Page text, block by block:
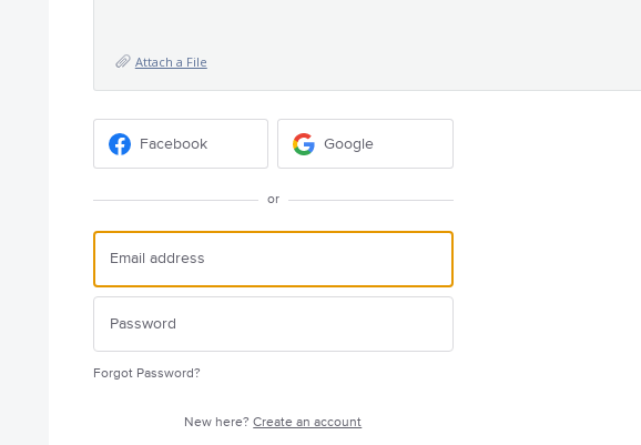
Attach a File
Facebook Google
or
Forgot Password?
New here?Create an account